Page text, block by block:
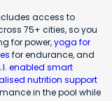
access to
75+ cities, so you
for power,yoga for
for endurance, and
enabled smart
nutrition support
in the pool while